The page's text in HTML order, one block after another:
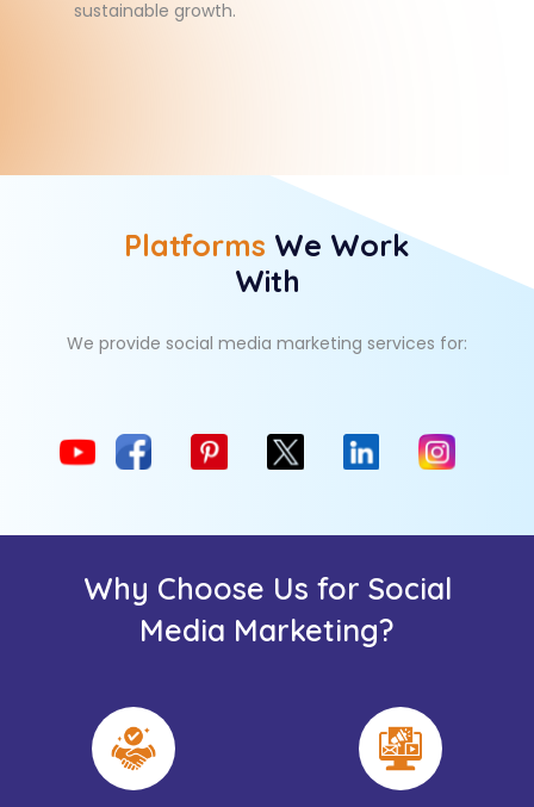
sustainable growth.
Platforms We Work
With
We provide social media marketing services for:
Why Choose Us for Social
Media Marketing?